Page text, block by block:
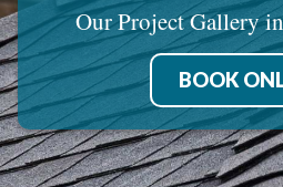
Our Project Gallery
BOOK